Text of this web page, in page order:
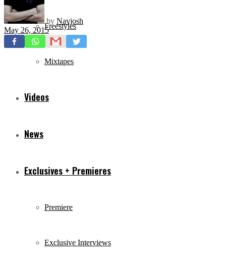
Freestyles
Mixtapes
Videos
News
Exclusives + Premieres
Premiere
Exclusive Interviews
by Navjosh
May 26, 2015